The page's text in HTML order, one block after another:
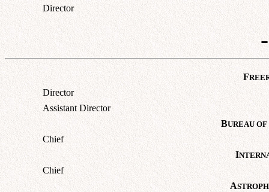
Director
F
Director
Assistant Director
BUREAU OF
Chief
I
Chief
A